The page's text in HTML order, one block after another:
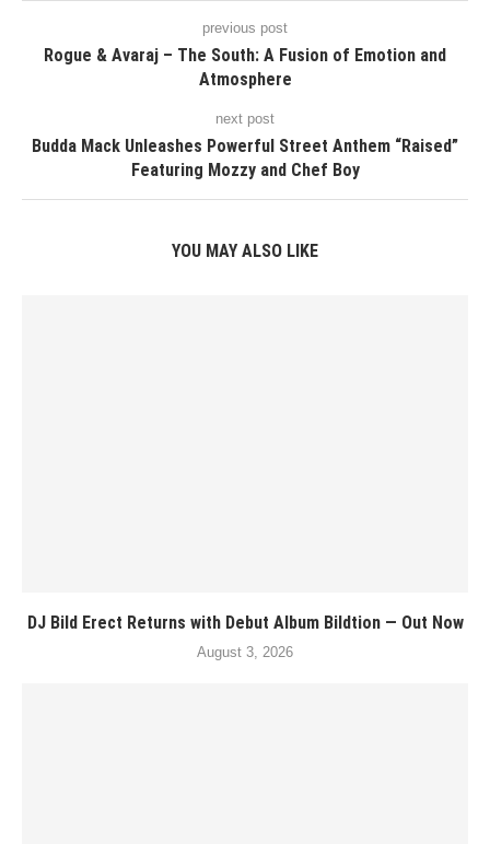
previous post
Rogue & Avaraj – The South: A Fusion of Emotion and
Atmosphere
next post
Budda Mack Unleashes Powerful Street Anthem “Raised”
Featuring Mozzy and Chef Boy
YOU MAY ALSO LIKE
DJ Bild Erect Returns with Debut Album Bildtion — Out Now
August 3, 2026